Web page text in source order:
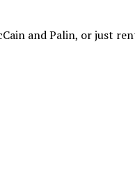
and Palin, or just